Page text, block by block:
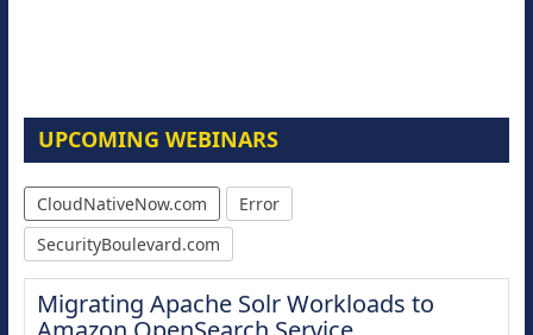
UPCOMING WEBINARS
CloudNativeNow.com
Error
SecurityBoulevard.com
Migrating Apache Solr Workloads to